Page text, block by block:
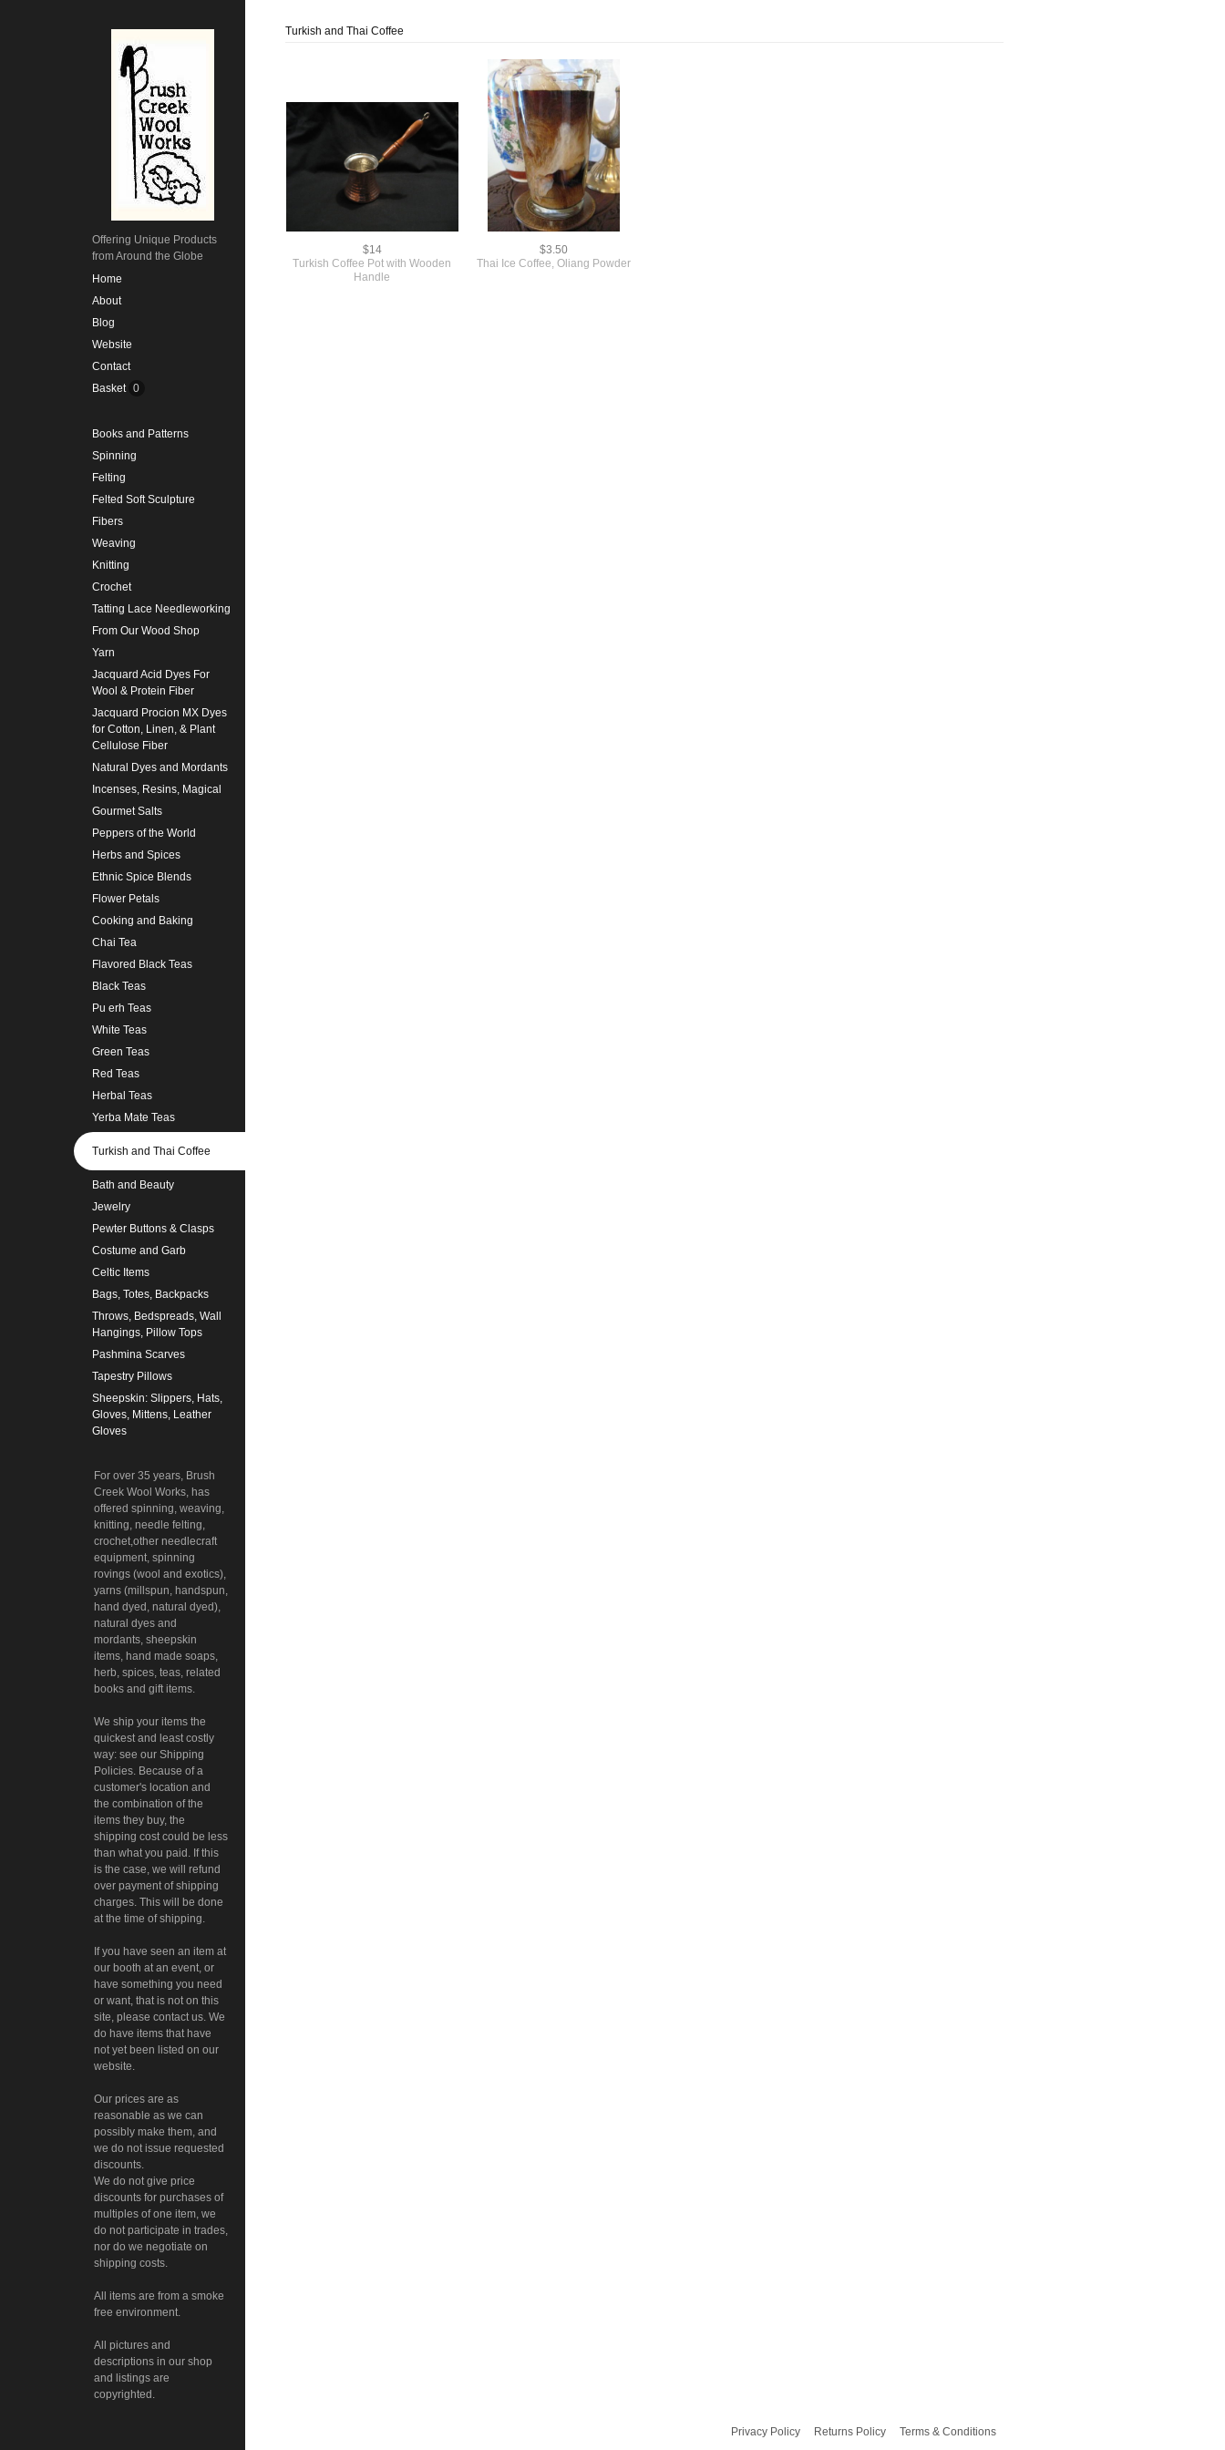
Offering Unique Products
from Around the Globe
Home
About
Blog
Website
Contact
Basket 0
Books and Patterns
Spinning
Felting
Felted Soft Sculpture
Fibers
Weaving
Knitting
Crochet
Tatting Lace Needleworking
From Our Wood Shop
Yarn
Jacquard Acid Dyes For
Wool & Protein Fiber
Jacquard Procion MX Dyes
for Cotton, Linen, & Plant
Cellulose Fiber
Natural Dyes and Mordants
Incenses, Resins, Magical
Gourmet Salts
Peppers of the World
Herbs and Spices
Ethnic Spice Blends
Flower Petals
Cooking and Baking
Chai Tea
Flavored Black Teas
Black Teas
Pu erh Teas
White Teas
Green Teas
Red Teas
Herbal Teas
Yerba Mate Teas
Turkish and Thai Coffee
Bath and Beauty
Jewelry
Pewter Buttons & Clasps
Costume and Garb
Celtic Items
Bags, Totes, Backpacks
Throws, Bedspreads, Wall
Hangings, Pillow Tops
Pashmina Scarves
Tapestry Pillows
Sheepskin: Slippers, Hats,
Gloves, Mittens, Leather
Gloves
For over 35 years, Brush
Creek Wool Works, has
offered spinning, weaving,
knitting, needle felting,
crochet,other needlecraft
equipment, spinning
rovings (wool and exotics),
yarns (millspun, handspun,
hand dyed, natural dyed),
natural dyes and
mordants, sheepskin
items, hand made soaps,
herb, spices, teas, related
books and gift items.
We ship your items the
quickest and least costly
way: see our Shipping
Policies. Because of a
customer's location and
the combination of the
items they buy, the
shipping cost could be less
than what you paid. If this
is the case, we will refund
over payment of shipping
charges. This will be done
at the time of shipping.
If you have seen an item at
our booth at an event, or
have something you need
or want, that is not on this
site, please contact us. We
do have items that have
not yet been listed on our
website.
Our prices are as
reasonable as we can
possibly make them, and
we do not issue requested
discounts.
We do not give price
discounts for purchases of
multiples of one item, we
do not participate in trades,
nor do we negotiate on
shipping costs.
All items are from a smoke
free environment.
All pictures and
descriptions in our shop
and listings are
copyrighted.
Turkish and Thai Coffee
$14
Turkish Coffee Pot with Wooden
Handle
$3.50
Thai Ice Coffee, Oliang Powder
Privacy Policy Returns Policy Terms & Conditions